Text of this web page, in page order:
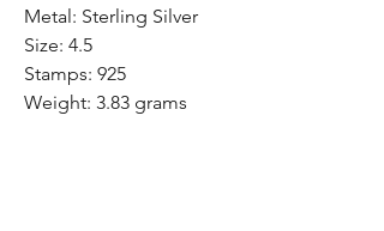
Metal: Sterling Silver
Size: 4.5
Stamps: 925
Weight: 3.83 grams